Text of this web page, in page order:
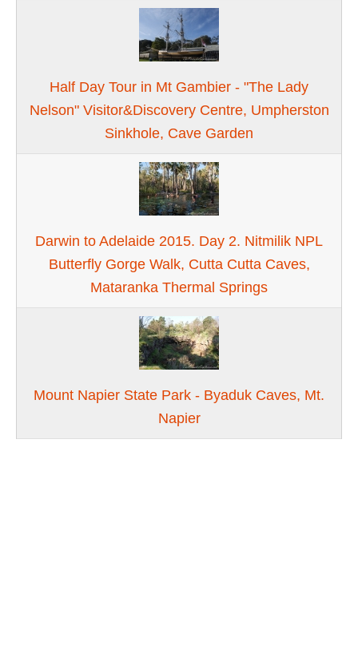
Half Day Tour in Mt Gambier - "The Lady
Nelson" Visitor&Discovery Centre, Umpherston
Sinkhole, Cave Garden
Darwin to Adelaide 2015. Day 2. Nitmilik NPL
Butterfly Gorge Walk, Cutta Cutta Caves,
Mataranka Thermal Springs
Mount Napier State Park - Byaduk Caves, Mt.
Napier